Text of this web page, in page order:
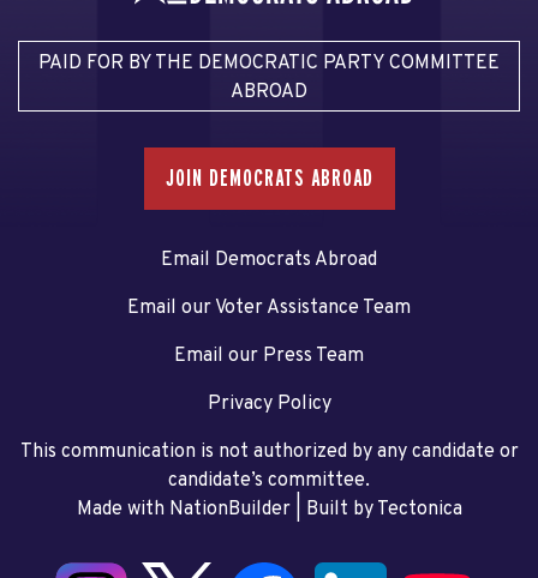
PAID FOR BY THE DEMOCRATIC PARTY COMMITTEE
ABROAD
JOIN DEMOCRATS ABROAD
Email Democrats Abroad
Email our Voter Assistance Team
Email our Press Team
Privacy Policy
This communication is not authorized by any candidate or
candidate’s committee.
Made with NationBuilder| Built by Tectonica